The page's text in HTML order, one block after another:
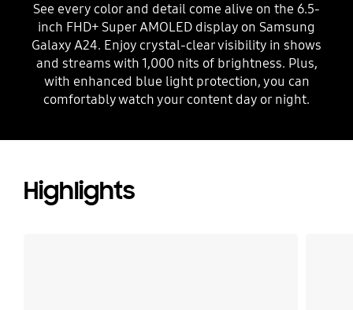
See every color and detail come alive on the 6.5-
inch FHD+ Super AMOLED display on Samsung
Galaxy A24. Enjoy crystal-clear visibility in shows
and streams with 1,000 nits of brightness. Plus,
with enhanced blue light protection, you can
comfortably watch your content day or night.
Highlights